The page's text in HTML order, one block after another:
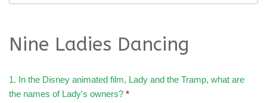
Nine Ladies Dancing
1. In the Disney animated film, Lady and the Tramp, what are
the names of Lady's owners? *